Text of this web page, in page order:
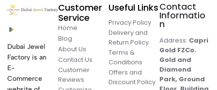
Dubai Jewel
Factory is an
E-
Commerce
Customer
Service
Home
Blog
About Us
Contact Us
Customer
Reviews
Useful Links
Privacy Policy
Delivery and
Return Policy
Terms &
Conditions
Offers and
Discount Policy
Contact
Informatio
n
Address: Capri
Gold FZCo.
Gold and
Diamond
Park, Ground